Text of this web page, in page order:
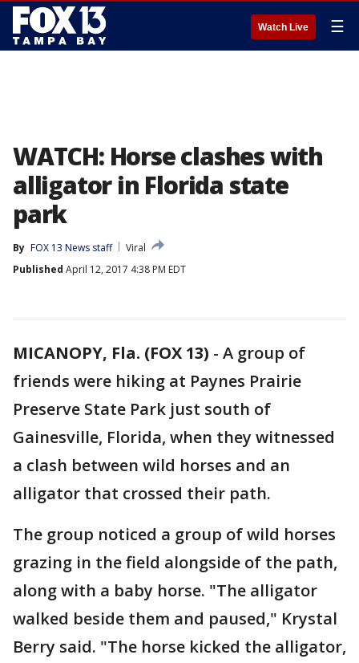
Watch Live ☰
WATCH: Horse clashes with
alligator in Florida state
park
By FOX 13 News staff
Viral
Published April 12, 2017 4:38 PM EDT
MICANOPY, Fla. (FOX 13) - A group of
friends were hiking at Paynes Prairie
Preserve State Park just south of
Gainesville, Florida, when they witnessed
a clash between wild horses and an
alligator that crossed their path.
The group noticed a group of wild horses
grazing in the field alongside of the path,
along with a baby horse. "The alligator
walked beside them and paused," Krystal
Berry said. "The horse kicked the alligator,